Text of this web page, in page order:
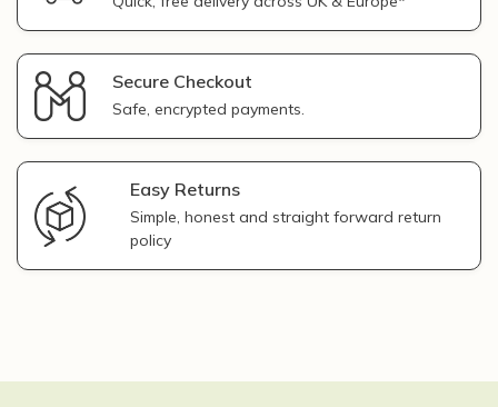
Secure Checkout
Safe, encrypted payments.
Easy Returns
Simple, honest and straight forward return
policy